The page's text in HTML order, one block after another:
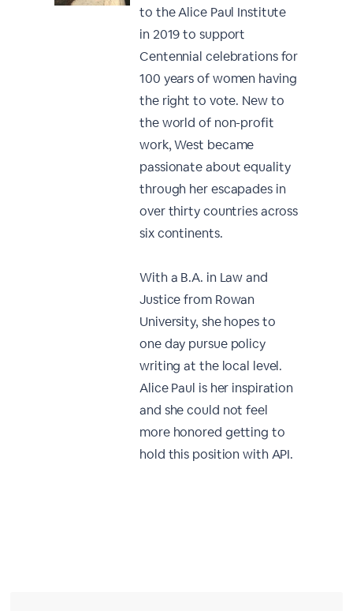
to the Alice Paul Institute
in 2019 to support
Centennial celebrations for
100 years of women having
the right to vote. New to
the world of non-profit
work, West became
passionate about equality
through her escapades in
over thirty countries across
six continents.
With a B.A. in Law and
Justice from Rowan
University, she hopes to
one day pursue policy
writing at the local level.
Alice Paul is her inspiration
and she could not feel
more honored getting to
hold this position with API.